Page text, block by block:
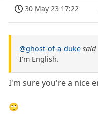
30 May 23 17:22
@ghost-of-a-duke said
I'm English.
I'm sure you're a nice
🙄